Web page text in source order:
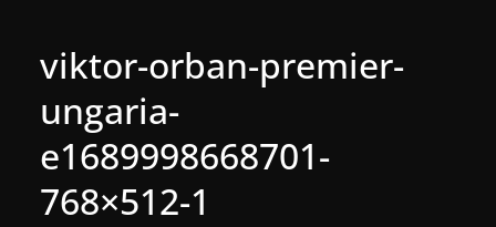
viktor-orban-premier-
ungaria-
e1689998668701-
768×512-1